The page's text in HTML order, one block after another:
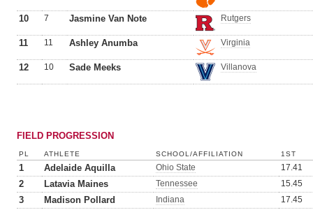
10 7 Jasmine Van Note Rutgers
11 11 Ashley Anumba Virginia
12 10 Sade Meeks Villanova
FIELD PROGRESSION
PL ATHLETE SCHOOL/AFFILIATION 1ST
1 Adelaide Aquilla Ohio State 17.41
2 Latavia Maines Tennessee 15.45
3 Madison Pollard Indiana 17.45